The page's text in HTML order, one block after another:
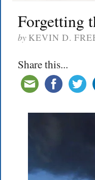
Forgetting
by KEVIN D.
Share this...